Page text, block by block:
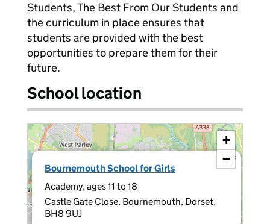
Students, The Best From Our Students and
the curriculum in place ensures that
students are provided with the best
opportunities to prepare them for their
future.
School location
Bournemouth School for Girls
Academy, ages 11 to 18
Castle Gate Close, Bournemouth, Dorset,
BH8 9UJ
×
+
−